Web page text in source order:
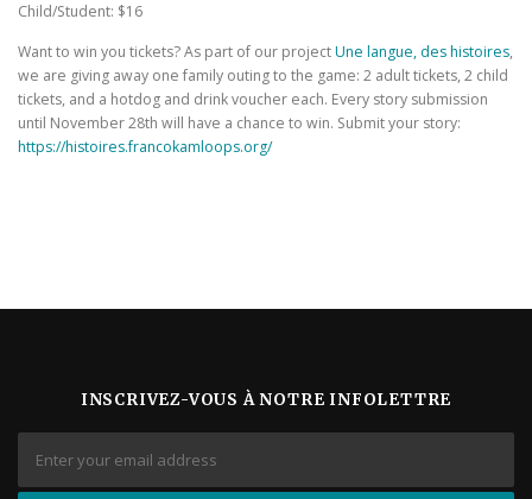
Child/Student: $16
Want to win you tickets? As part of our projectUne langue, des histoires,
we are giving away one family outing to the game: 2 adult tickets, 2 child
tickets, and a hotdog and drink voucher each. Every story submission
until November 28th will have a chance to win. Submit your story:
https://histoires.francokamloops.org/
INSCRIVEZ-VOUS À NOTRE INFOLETTRE